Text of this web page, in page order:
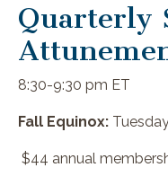
Quarterly
8:30-9:30 pm ET
Fall Equinox:
$44 annual